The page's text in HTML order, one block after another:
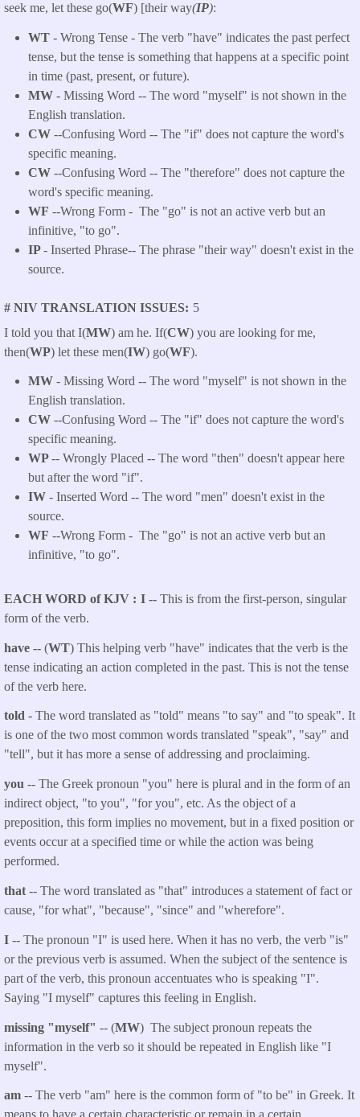
seek me, let these go(WF) [their way(IP):
WT - Wrong Tense - The verb "have" indicates the past perfect
tense, but the tense is something that happens at a specific point
in time (past, present, or future).
MW - Missing Word -- The word "myself" is not shown in the
English translation.
CW --Confusing Word -- The "if" does not capture the word's
specific meaning.
CW --Confusing Word -- The "therefore" does not capture the
word's specific meaning.
WF --Wrong Form - The "go" is not an active verb but an
infinitive, "to go".
IP- Inserted Phrase-- The phrase "their way" doesn't exist in the
source.
# NIV TRANSLATION ISSUES
5
I told you that I(MW) am he. If(CW) you are looking for me,
then(WP) let these men(IW) go(WF).
MW - Missing Word -- The word "myself" is not shown in the
English translation.
CW --Confusing Word -- The "if" does not capture the word's
specific meaning.
WP-- Wrongly Placed -- The word "then" doesn't appear here
but after the word "if".
IW - Inserted Word -- The word "men" doesn't exist in the
source.
WF --Wrong Form - The "go" is not an active verb but an
infinitive, "to go".
EACH WORD of KJV I -- This is from the first-person, singular
form of the verb.
have -- (WT) This helping verb "have" indicates that the verb is the
tense indicating an action completed in the past. This is not the tense
of the verb here.
told - The word translated as "told" means "to say" and "to speak". It
is one of the two most common words translated "speak", "say" and
"tell", but it has more a sense of addressing and proclaiming.
you -- The Greek pronoun "you" here is plural and in the form of an
indirect object, "to you", "for you", etc. As the object of a
preposition, this form implies no movement, but in a fixed position or
events occur at a specified time or while the action was being
performed.
that -- The word translated as "that" introduces a statement of fact or
cause, "for what", "because", "since" and "wherefore".
I -- The pronoun "I" is used here. When it has no verb, the verb "is"
or the previous verb is assumed. When the subject of the sentence is
part of the verb, this pronoun accentuates who is speaking "I".
Saying "I myself" captures this feeling in English.
missing "myself" -- (MW) The subject pronoun repeats the
information in the verb so it should be repeated in English like "I
myself".
am -- The verb "am" here is the common form of "to be" in Greek. It